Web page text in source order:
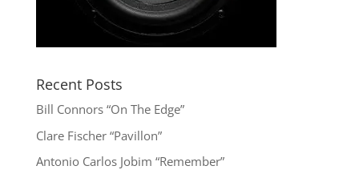
Recent Posts
Bill Connors “On The Edge”
Clare Fischer “Pavillon”
Antonio Carlos Jobim “Remember”